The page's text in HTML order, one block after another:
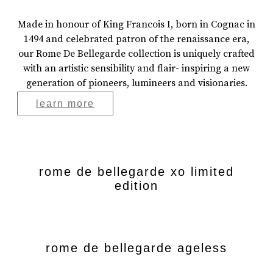
Made in honour of King Francois I, born in Cognac in
1494 and celebrated patron of the renaissance era,
our Rome De Bellegarde collection is uniquely crafted
with an artistic sensibility and flair- inspiring a new
generation of pioneers, lumineers and visionaries.
learn more
rome de bellegarde xo limited
edition
rome de bellegarde ageless